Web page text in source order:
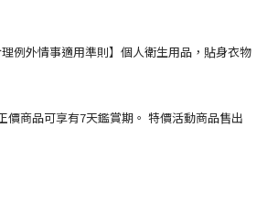
例外情事適用準則】個人衛生用品，貼身衣物
價商品可享有7天鑑賞期。 特價活動商品售出